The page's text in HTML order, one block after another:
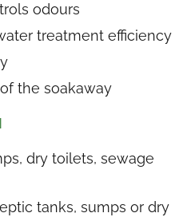
odours
treatment efficiency
the soakaway
dry toilets, sewage
tanks, sumps or dry